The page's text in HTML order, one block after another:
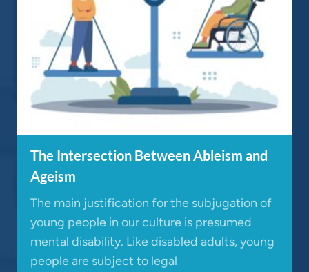
The Intersection Between Ableism and
Ageism
The main justification for the subjugation of
young people in our culture is presumed
mental disability. Like disabled adults, young
people are subject to legal